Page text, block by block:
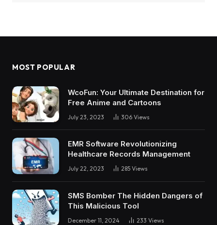
MOST POPULAR
WcoFun: Your Ultimate Destination for
Free Anime and Cartoons
July 23, 2023 306 Views
EMR Software Revolutionizing
Healthcare Records Management
July 22, 2023 285 Views
SMS Bomber The Hidden Dangers of
This Malicious Tool
December 11, 2024 233 Views